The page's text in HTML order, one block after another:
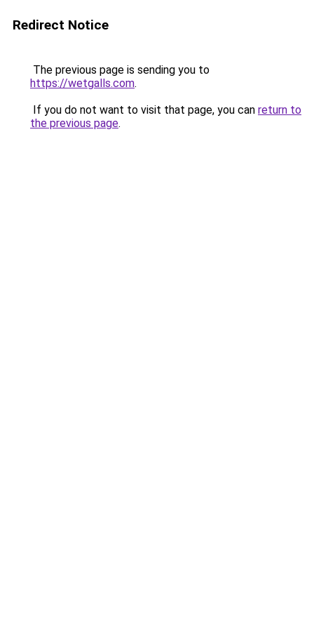
Redirect Notice
The previous page is sending you to
https://wetgalls.com.
If you do not want to visit that page, you can return to
the previous page.